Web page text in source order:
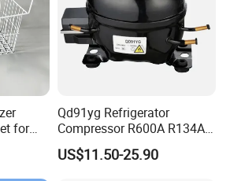
for
Qd91yg Refrigerator
Compressor R600A R134A
Refrigeration Compressor
US$11.50-25.90